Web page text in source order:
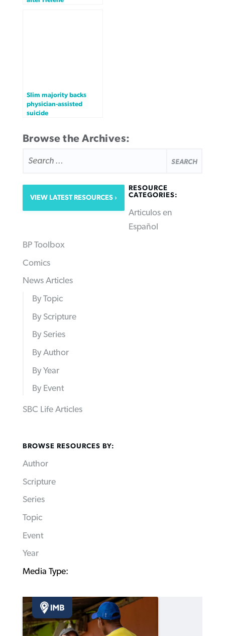
Slim majority backs
physician-assisted
suicide
Browse the Archives:
FOR:
VIEW LATEST RESOURCES
RESOURCE
CATEGORIES:
Articulos en
Español
BP Toolbox
Comics
News Articles
By Topic
By Scripture
By Series
By Author
By Year
By Event
SBC Life Articles
BROWSE RESOURCES BY:
Author
Scripture
Series
Topic
Event
Year
Media Type: